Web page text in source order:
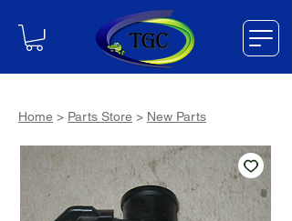
Home > Parts Store > New Parts